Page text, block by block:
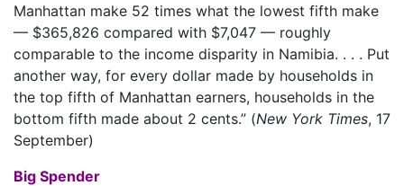
Manhattan make 52 times what the lowest fifth make
— $365,826 compared with $7,047 — roughly
comparable to the income disparity in Namibia. . . . Put
another way, for every dollar made by households in
the top fifth of Manhattan earners, households in the
bottom fifth made about 2 cents.” (New York Times, 17
September)
Big Spender